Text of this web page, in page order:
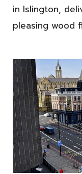
in Islington,
pleasing wood